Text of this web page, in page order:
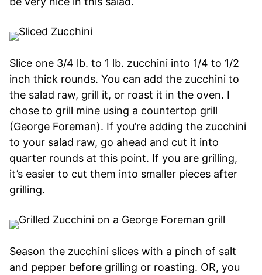
Slice one 3/4 lb. to 1 lb. zucchini into 1/4 to 1/2
inch thick rounds. You can add the zucchini to
the salad raw, grill it, or roast it in the oven. I
chose to grill mine using a countertop grill
(George Foreman). If you’re adding the zucchini
to your salad raw, go ahead and cut it into
quarter rounds at this point. If you are grilling,
it’s easier to cut them into smaller pieces after
grilling.
Season the zucchini slices with a pinch of salt
and pepper before grilling or roasting. OR, you